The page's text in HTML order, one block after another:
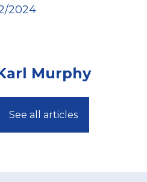
2024
Murphy
See all articles